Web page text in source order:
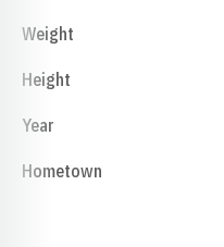
Weight
Height
Year
Hometown